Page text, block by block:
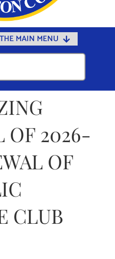
MAIN MENU
OF 2026-
OF
CLUB